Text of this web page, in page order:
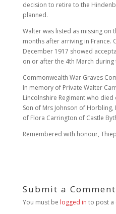
decision to retire to the
planned.
Walter was listed as missing on
months after arriving in France.
December 1917 showed
on or after the 4th March
Commonwealth War Graves
In memory of Private Walter
Lincolnshire Regiment who died
Son of Mrs Johnson of
of Flora Carrington of Castle
Remembered with honour,
Submit a Comment
You must be logged in to post a